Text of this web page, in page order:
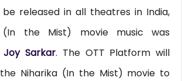
be released in all theatres in India,
(In the Mist) movie music was
Joy Sarkar. The OTT Platform will
Niharika (In the Mist) movie to